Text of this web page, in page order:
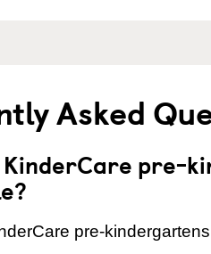
Asked
KinderCare pre-
pre-